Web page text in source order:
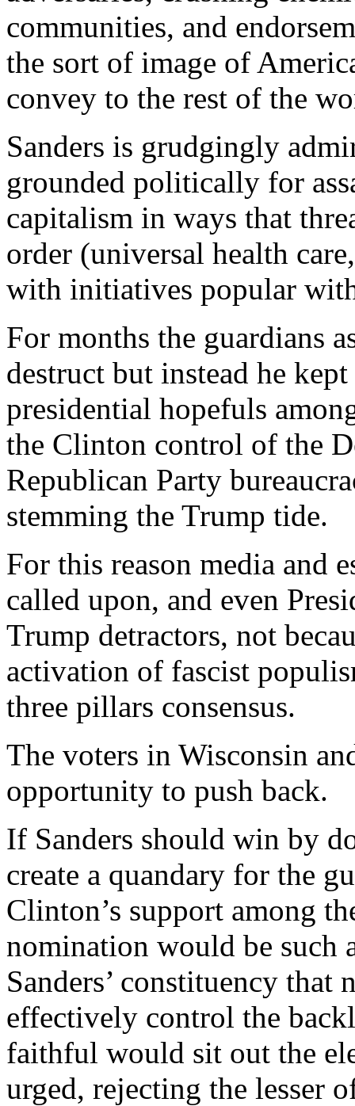
communities, and
the sort of image of
convey to the rest of the
Sanders is grudgingly
grounded politically for
capitalism in ways that
order (universal health
with initiatives popular
For months the guardians
destruct but instead he
presidential hopefuls
the Clinton control of the
Republican Party
stemming the Trump tide.
For this reason media and
called upon, and even
Trump detractors, not
activation of fascist
three pillars consensus.
The voters in Wisconsin
opportunity to push back.
If Sanders should win by
create a quandary for the
Clinton’s support among
nomination would be such
Sanders’ constituency that
effectively control the
faithful would sit out the
urged, rejecting the lesser